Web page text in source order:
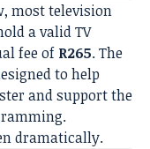
most television
a valid TV
fee of R265. The
to help
and support the
dramatically.